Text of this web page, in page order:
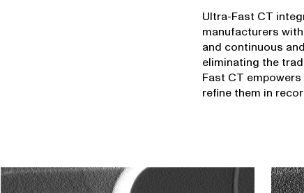
Ultra-Fast CT
manufacturers
and continuous
eliminating the
Fast CT
refine them in